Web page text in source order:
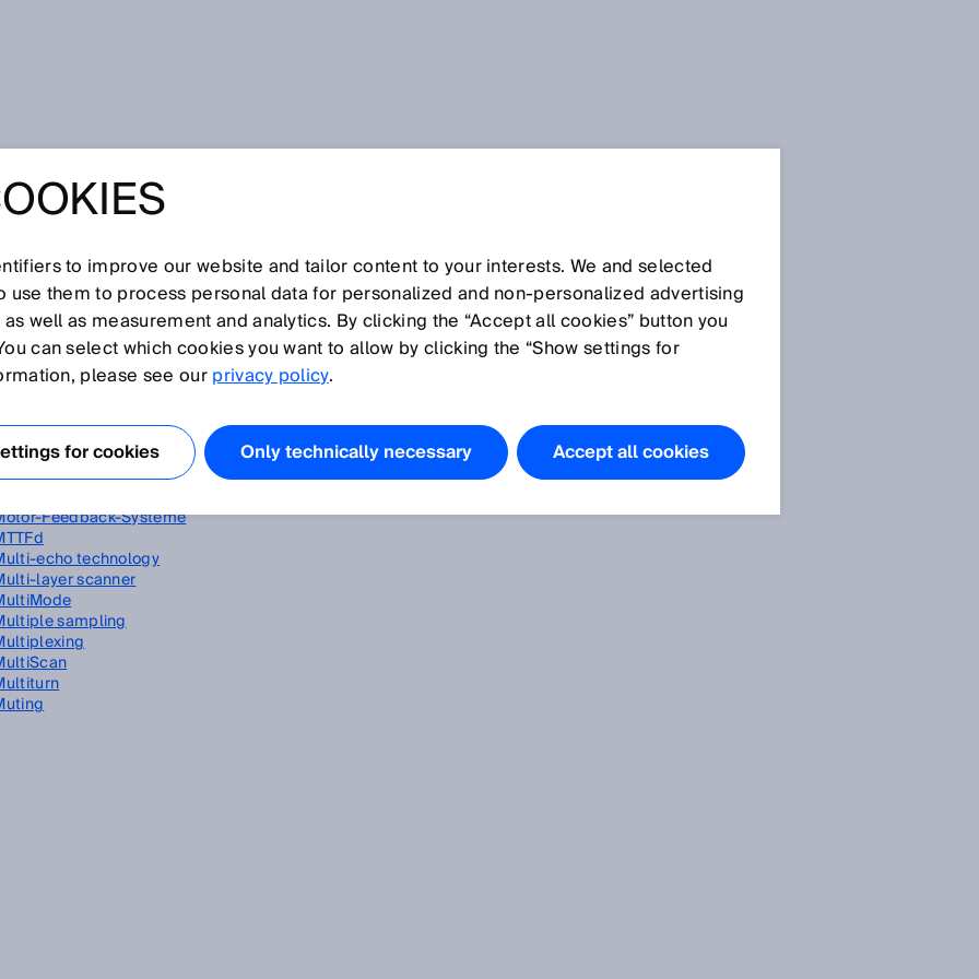
N O P Q R S T U V W X Y Z
range
wheel encoder
engineering
Feedback-Systeme
echo technology
layer scanner
sampling
to improve our website and tailor content to your interests. We and selected
use them to process personal data for personalized and non‑personalized advertising
well as measurement and analytics. By clicking the “Accept all cookies” button you
can select which cookies you want to allow by clicking the “Show settings for
please see ourprivacy policy.
for cookies Only technically necessary Accept all cookies